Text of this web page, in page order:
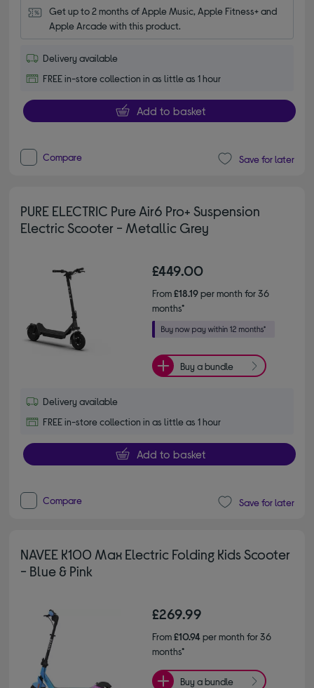
Get up to 2 months of Apple Music, Apple Fitness+ and
Apple Arcade with this product.
Delivery available
FREE in-store collection in as little as 1 hour
Add to basket
Compare Save for later
PURE ELECTRIC Pure Air6 Pro+ Suspension
Electric Scooter - Metallic Grey
£449.00
From£18.19per month for 36
months*
Buy a bundle
Delivery available
FREE in-store collection in as little as 1 hour
Add to basket
Compare Save for later
NAVEE K100 Max Electric Folding Kids Scooter
- Blue & Pink
£269.99
From£10.94per month for 36
months*
Buy a bundle